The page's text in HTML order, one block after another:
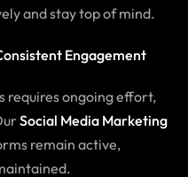
and stay top of mind.
Engagement
requires ongoing effort,
Social Media Marketing
remain active,